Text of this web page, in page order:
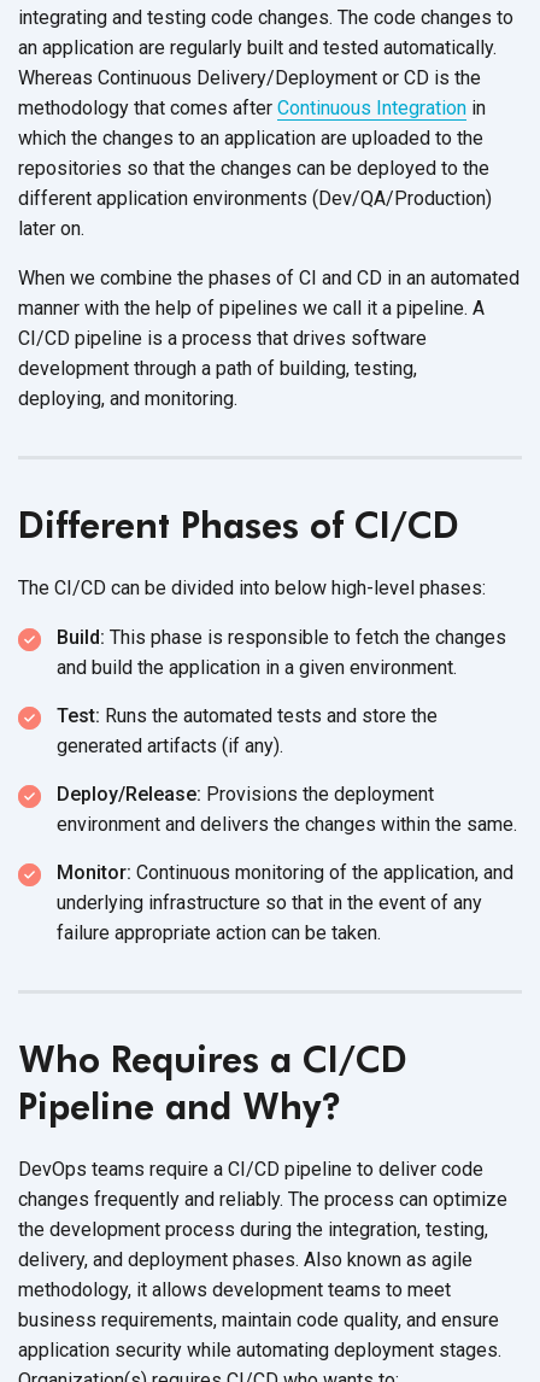
integrating and testing code changes. The code changes to
an application are regularly built and tested automatically.
Whereas Continuous Delivery/Deployment or CD is the
methodology that comes after Continuous Integration in
which the changes to an application are uploaded to the
repositories so that the changes can be deployed to the
different application environments (Dev/QA/Production)
later on.
When we combine the phases of CI and CD in an automated
manner with the help of pipelines we call it a pipeline. A
CI/CD pipeline is a process that drives software
development through a path of building, testing,
deploying, and monitoring.
Different Phases of CI/CD
The CI/CD can be divided into below high-level phases:
Build: This phase is responsible to fetch the changes
and build the application in a given environment.
Test: Runs the automated tests and store the
generated artifacts (if any).
Deploy/Release: Provisions the deployment
environment and delivers the changes within the same.
Monitor: Continuous monitoring of the application, and
underlying infrastructure so that in the event of any
failure appropriate action can be taken.
Who Requires a CI/CD
Pipeline and Why?
DevOps teams require a CI/CD pipeline to deliver code
changes frequently and reliably. The process can optimize
the development process during the integration, testing,
delivery, and deployment phases. Also known as agile
methodology, it allows development teams to meet
business requirements, maintain code quality, and ensure
application security while automating deployment stages.